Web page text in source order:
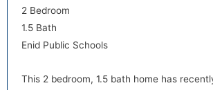
2 Bedroom
1.5 Bath
Enid Public Schools
This 2 bedroom, 1.5 bath home has